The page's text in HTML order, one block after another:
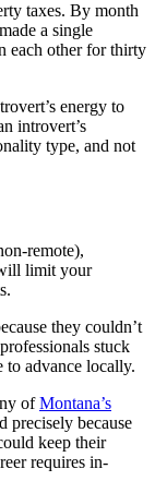
taxes. By month
a single
each other for thirty
energy to
introvert’s
type, and not
remote),
limit your
they couldn’t
stuck
to advance locally.
ofMontana’s
precisely because
keep their
requires in-